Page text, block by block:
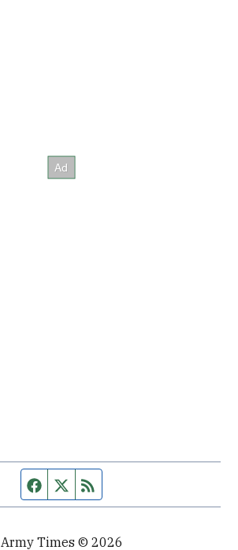
Facebook page
Twitter feed
Army Times © 2026